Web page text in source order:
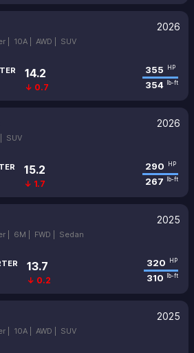
2026
| 10A | AWD | SUV
14.2
↓ 0.7
355 HP
354 lb-ft
2026
SUV
15.2
↓ 1.7
290 HP
267 lb-ft
2025
| 6M | FWD | Sedan
13.7
↓ 0.2
320 HP
310 lb-ft
2025
| 10A | AWD | SUV